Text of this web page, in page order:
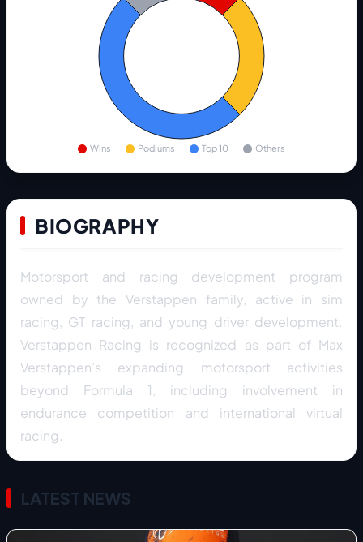
Wins Podiums Top 10 Others
BIOGRAPHY
Motorsport and racing development program
owned by the Verstappen family, active in sim
racing, GT racing, and young driver development.
Verstappen Racing is recognized as part of Max
Verstappen’s expanding motorsport activities
beyond Formula 1, including involvement in
endurance competition and international virtual
racing.
LATEST NEWS